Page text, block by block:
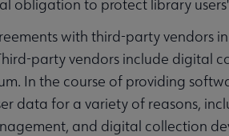
obligation to protect library
with third-party vendors
party vendors include digital
In the course of providing
data for a variety of reasons,
and digital collection